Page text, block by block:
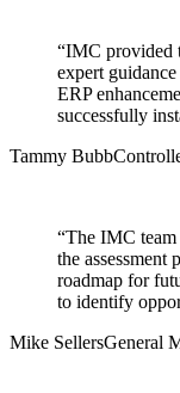
“IMC provided
expert
ERP
successfully
Tammy Bubb
“The IMC
the assessment
roadmap for
to identify
Mike SellersGeneral